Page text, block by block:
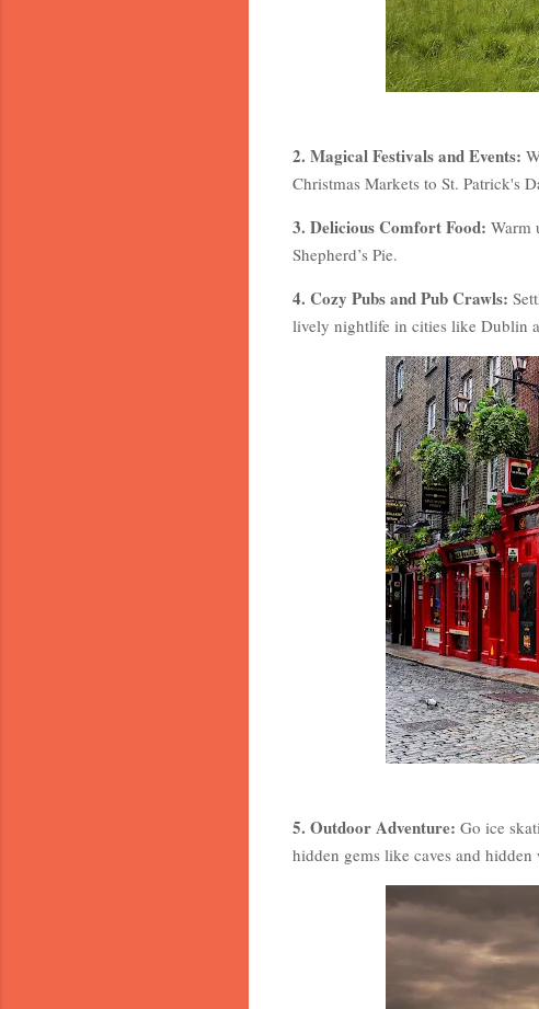
2. Magical Festivals and Events:
Christmas Markets to St. Patrick's
3. Delicious Comfort Food: Warm
Shepherd’s Pie.
4. Cozy Pubs and Pub Crawls:
lively nightlife in cities like Dublin
5. Outdoor Adventure: Go ice
hidden gems like caves and hidden